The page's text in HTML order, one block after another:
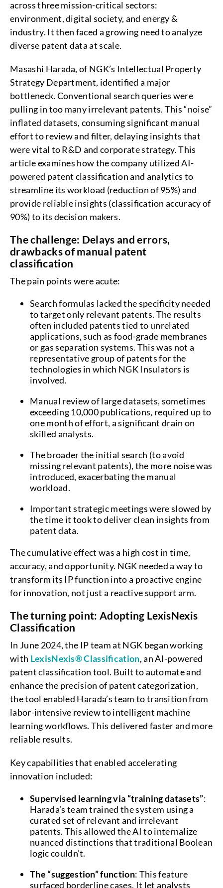
across three mission-critical sectors:
environment, digital society, and energy &
industry. It then faced a growing need to analyze
diverse patent data at scale.
Masashi Harada, of NGK’s Intellectual Property
Strategy Department, identified a major
bottleneck. Conventional search queries were
pulling in too many irrelevant patents. This “noise”
inflated datasets, consuming significant manual
effort to review and filter, delaying insights that
were vital to R&D and corporate strategy. This
article examines how the company utilized AI-
powered patent classification and analytics to
streamline its workload (reduction of 95%) and
provide reliable insights (classification accuracy of
90%) to its decision makers.
The challenge: Delays and errors,
drawbacks of manual patent
classification
The pain points were acute:
Search formulas lacked the specificity needed
to target only relevant patents. The results
often included patents tied to unrelated
applications, such as food-grade membranes
or gas separation systems. This was not a
representative group of patents for the
technologies in which NGK Insulators is
involved.
Manual review of large datasets, sometimes
exceeding 10,000 publications, required up to
one month of effort, a significant drain on
skilled analysts.
The broader the initial search (to avoid
missing relevant patents), the more noise was
introduced, exacerbating the manual
workload.
Important strategic meetings were slowed by
the time it took to deliver clean insights from
patent data.
The cumulative effect was a high cost in time,
accuracy, and opportunity. NGK needed a way to
transform its IP function into a proactive engine
for innovation, not just a reactive support arm.
The turning point: Adopting LexisNexis
Classification
In June 2024, the IP team at NGK began working
with LexisNexis® Classification, an AI-powered
patent classification tool. Built to automate and
enhance the precision of patent categorization,
the tool enabled Harada’s team to transition from
labor-intensive review to intelligent machine
learning workflows. This delivered faster and more
reliable results.
Key capabilities that enabled accelerating
innovation included:
Supervised learning via “training datasets”:
Harada’s team trained the system using a
curated set of relevant and irrelevant
patents. This allowed the AI to internalize
nuanced distinctions that traditional Boolean
logic couldn’t.
The “suggestion” function: This feature
surfaced borderline cases. It let analysts